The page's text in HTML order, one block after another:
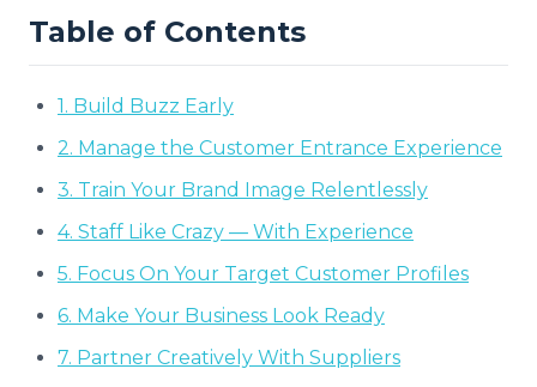
Table of Contents
1. Build Buzz Early
2. Manage the Customer Entrance Experience
3. Train Your Brand Image Relentlessly
4. Staff Like Crazy — With Experience
5. Focus On Your Target Customer Profiles
6. Make Your Business Look Ready
7. Partner Creatively With Suppliers